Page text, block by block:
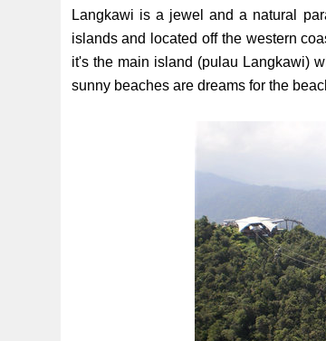
Langkawi is a jewel and a natural
islands and located off the western
it's the main island (pulau Langkawi)
sunny beaches are dreams for the